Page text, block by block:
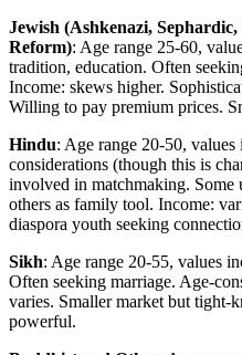
Jewish (Ashkenazi,
Reform): Age range 25-60,
tradition, education. Often
Income: skews higher.
Willing to pay premium prices.
Hindu: Age range 20-50,
considerations (though this is
involved in matchmaking. Some
others as family tool. Income:
diaspora youth seeking
Sikh: Age range 20-55, values
Often seeking marriage. Age-
varies. Smaller market but
powerful.